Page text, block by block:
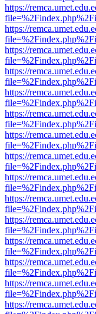
https://
https://
https://
https://
https://
https://
https://
https://
https://
https://
https://
https://
https://
https://
https://